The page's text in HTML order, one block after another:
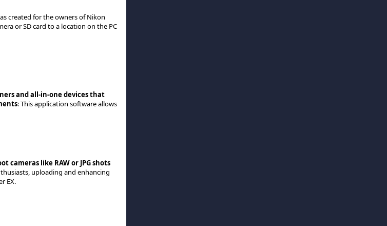
created for the owners of Nikon
or SD card to a location on the PC
and all-in-one devices that
: This application software allows
cameras like RAW or JPG shots
uploading and enhancing
EX.